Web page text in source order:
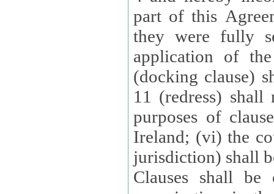
part of this
they were fully
application of
(docking clause)
11 (redress)
purposes of
Ireland; (vi) the
jurisdiction) shall
Clauses shall